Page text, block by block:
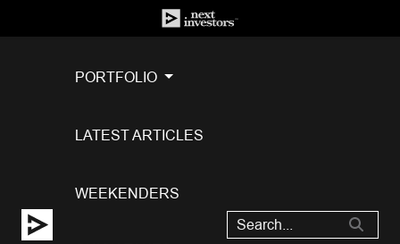
PORTFOLIO
LATEST ARTICLES
WEEKENDERS